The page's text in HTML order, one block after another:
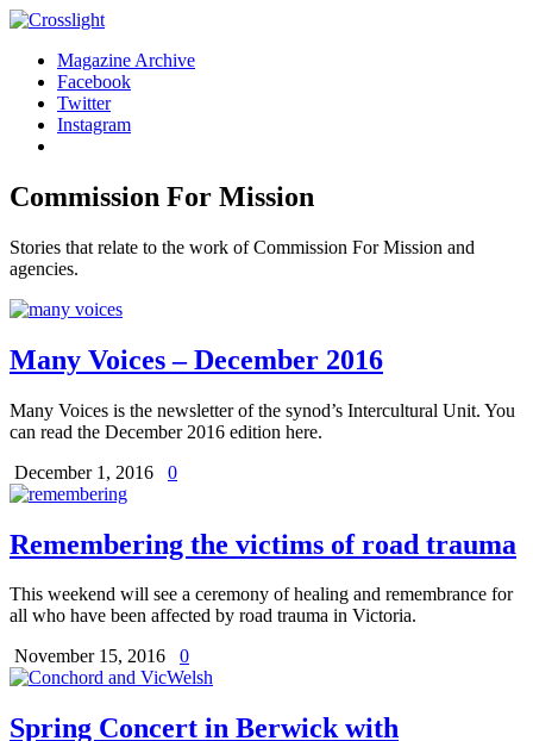
Magazine Archive
Facebook
Twitter
Instagram
Commission For Mission
Stories that relate to the work of Commission For Mission and
agencies.
Many Voices – December 2016
Many Voices is the newsletter of the synod’s Intercultural Unit. You
can read the December 2016 edition here.
December 1, 2016
0
Remembering the victims of road trauma
This weekend will see a ceremony of healing and remembrance for
all who have been affected by road trauma in Victoria.
November 15, 2016
0
Spring Concert in Berwick with